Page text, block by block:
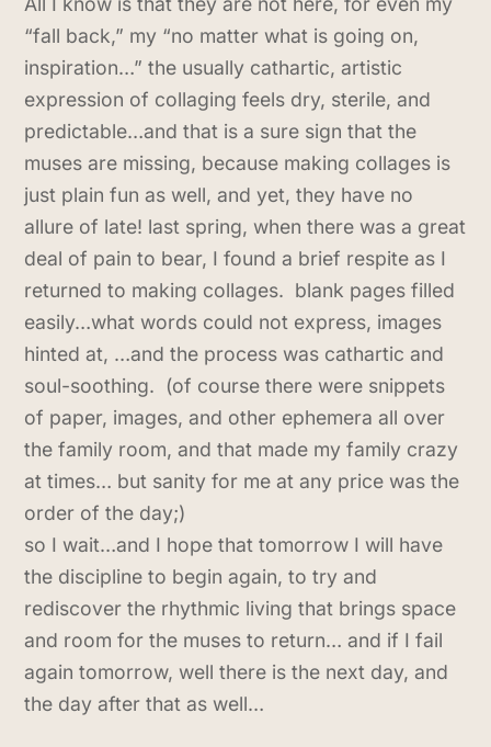
“fall back,” my “no matter what is going on,
inspiration…” the usually cathartic, artistic
expression of collaging feels dry, sterile, and
predictable…and that is a sure sign that the
muses are missing, because making collages is
just plain fun as well, and yet, they have no
allure of late! last spring, when there was a great
deal of pain to bear, I found a brief respite as I
returned to making collages. blank pages filled
easily…what words could not express, images
hinted at, …and the process was cathartic and
soul-soothing. (of course there were snippets
of paper, images, and other ephemera all over
the family room, and that made my family crazy
at times… but sanity for me at any price was the
order of the day;)
so I wait…and I hope that tomorrow I will have
the discipline to begin again, to try and
rediscover the rhythmic living that brings space
and room for the muses to return… and if I fail
again tomorrow, well there is the next day, and
the day after that as well…